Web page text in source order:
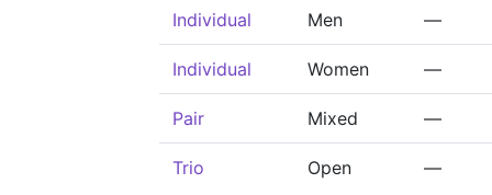
Individual Men —
Individual Women —
Pair Mixed —
Trio Open —